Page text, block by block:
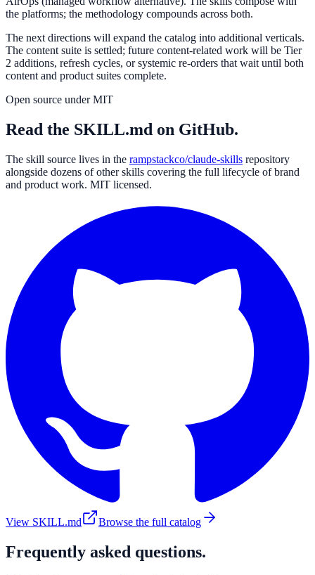
the platforms; the methodology compounds across both.
The next directions will expand the catalog into additional verticals.
The content suite is settled; future content-related work will be Tier
2 additions, refresh cycles, or systemic re-orders that wait until both
content and product suites complete.
Open source under MIT
Read the SKILL.md on GitHub.
The skill source lives in the rampstackco/claude-skills repository
alongside dozens of other skills covering the full lifecycle of brand
and product work. MIT licensed.
View SKILL.md Browse the full catalog
Frequently asked questions.